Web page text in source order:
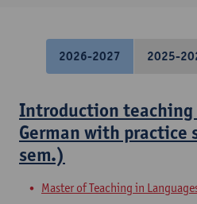
2026-2027 2025-
Introduction teaching
German with practice
sem.)
Master of Teaching in